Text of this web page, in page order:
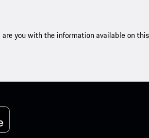
you with the information available on this